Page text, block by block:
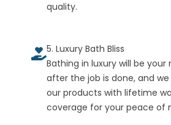
quality.
5. Luxury Bath Bliss
Bathing in luxury will be your
after the job is done, and
our products with lifetime
coverage for your peace of